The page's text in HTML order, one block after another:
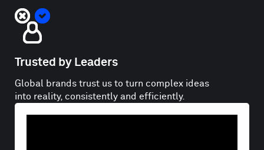
Trusted by Leaders
Global brands trust us to turn complex ideas
into reality, consistently and efficiently.